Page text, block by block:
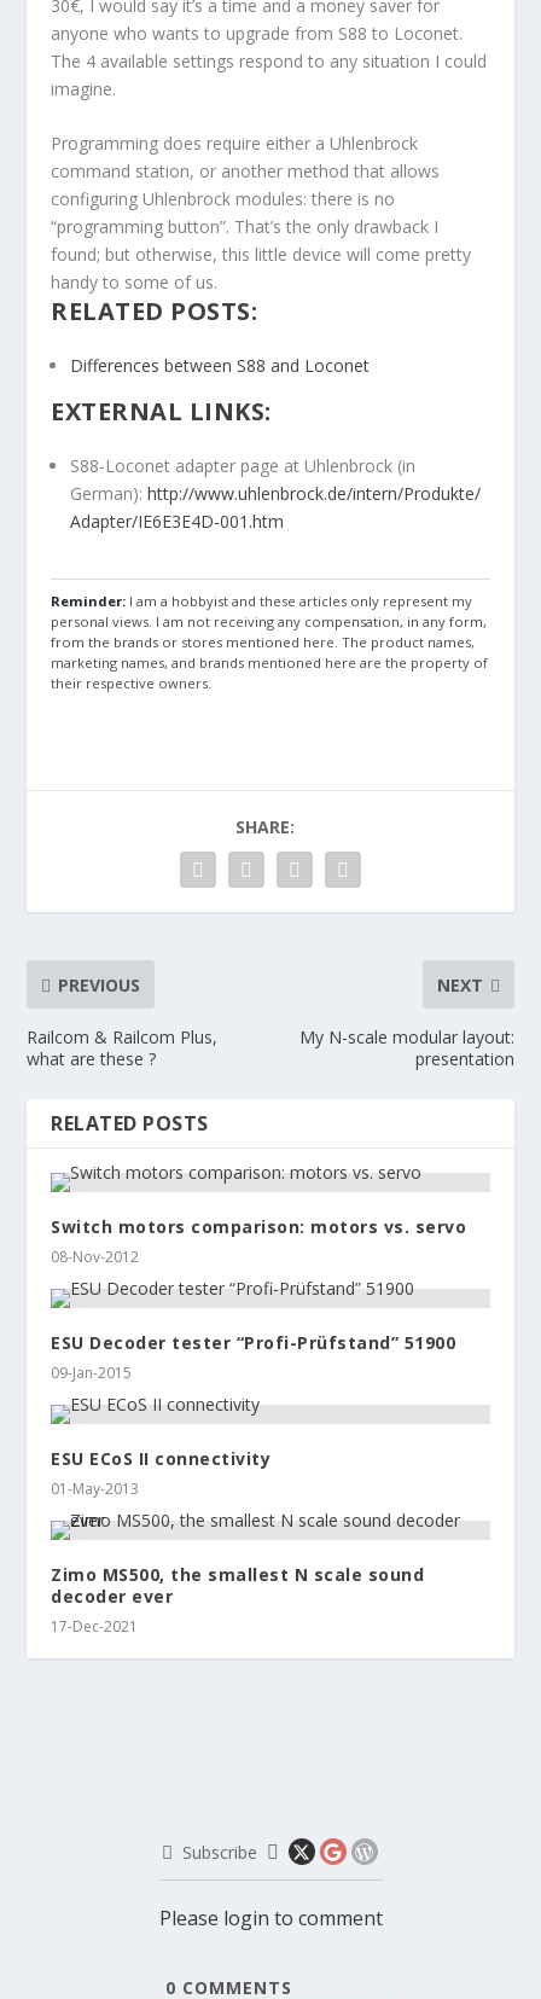
30€, I would say it’s a time and a money saver for
anyone who wants to upgrade from S88 to Loconet.
The 4 available settings respond to any situation I could
imagine.
Programming does require either a Uhlenbrock
command station, or another method that allows
configuring Uhlenbrock modules: there is no
“programming button”. That’s the only drawback I
found; but otherwise, this little device will come pretty
handy to some of us.
RELATED POSTS:
Differences between S88 and Loconet
EXTERNAL LINKS:
S88-Loconet adapter page at Uhlenbrock (in
German):http://www.uhlenbrock.de/intern/Produkte/
Adapter/IE6E3E4D-001.htm
Reminder: I am a hobbyist and these articles only represent my
personal views. I am not receiving any compensation, in any form,
from the brands or stores mentioned here. The product names,
marketing names, and brands mentioned here are the property of
their respective owners.
SHARE:
PREVIOUS
Railcom & Railcom Plus,
what are these ?
NEXT
My N-scale modular layout:
presentation
RELATED POSTS
Switch motors comparison: motors vs. servo
08-Nov-2012
ESU Decoder tester “Profi-Prüfstand” 51900
09-Jan-2015
ESU ECoS II connectivity
01-May-2013
Zimo MS500, the smallest N scale sound
decoder ever
17-Dec-2021
Subscribe
Please login to comment
0 COMMENTS